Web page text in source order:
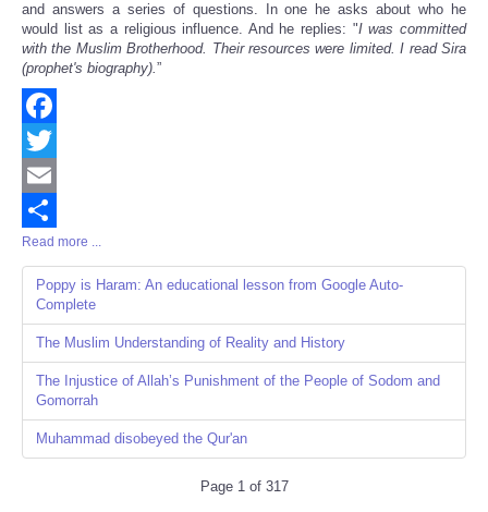
and answers a series of questions. In one he asks about who he
would list as a religious influence. And he replies: "I was committed
with the Muslim Brotherhood. Their resources were limited. I read Sira
(prophet's biography).”
Facebook
Twitter
Email
Share
Read more ...
Poppy is Haram: An educational lesson from Google Auto-
Complete
The Muslim Understanding of Reality and History
The Injustice of Allah’s Punishment of the People of Sodom and
Gomorrah
Muhammad disobeyed the Qur'an
Page 1 of 317